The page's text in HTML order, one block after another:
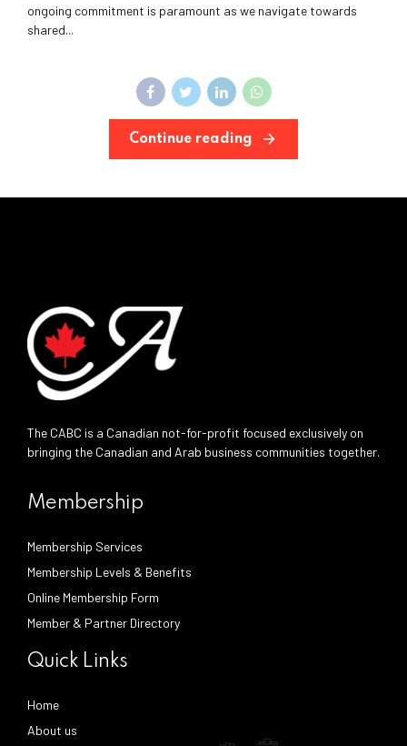
ongoing commitment is paramount as we navigate towards
shared...
Continue reading
The CABC is a Canadian not-for-profit focused exclusively on
bringing the Canadian and Arab business communities together.
Membership
Membership Services
Membership Levels & Benefits
Online Membership Form
Member & Partner Directory
Quick Links
Home
About us